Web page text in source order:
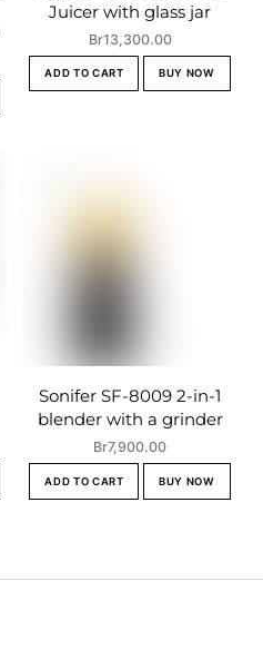
Juicer with glass jar
Br13,300.00
ADD TO CART BUY NOW
Sonifer SF-8009 2-in-1
blender with a grinder
Br7,900.00
ADD TO CART BUY NOW